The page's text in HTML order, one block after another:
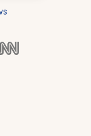
in New York